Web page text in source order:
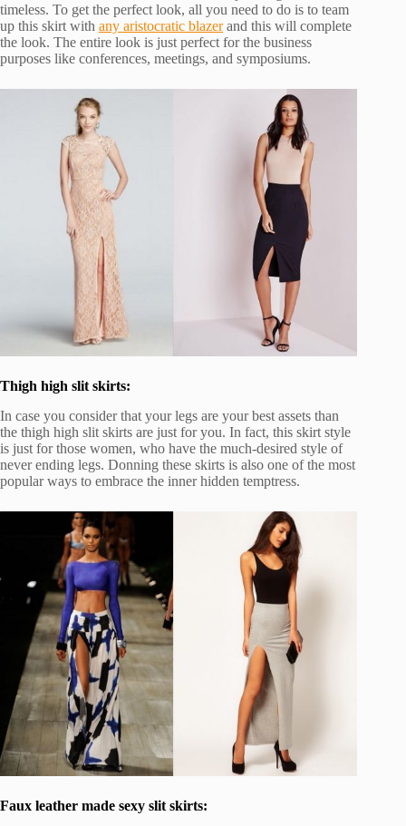
timeless. To get the perfect look, all you need to do is to team
up this skirt with any aristocratic blazerand this will complete
the look. The entire look is just perfect for the business
purposes like conferences, meetings, and symposiums.
Thigh high slit skirts:
In case you consider that your legs are your best assets than
the thigh high slit skirts are just for you. In fact, this skirt style
is just for those women, who have the much-desired style of
never ending legs. Donning these skirts is also one of the most
popular ways to embrace the inner hidden temptress.
Faux leather made sexy slit skirts: